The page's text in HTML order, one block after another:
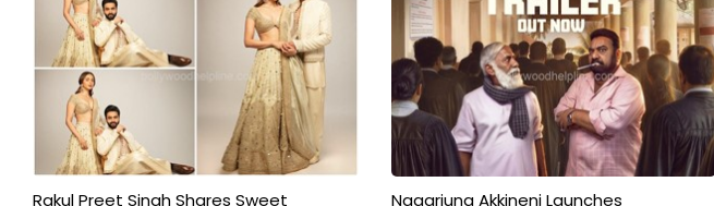
Rakul Preet Singh Shares Sweet
Nagarjuna Akkineni Launches